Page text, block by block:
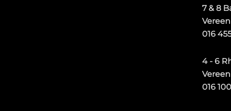
7 & 8
016
4 - 6
016